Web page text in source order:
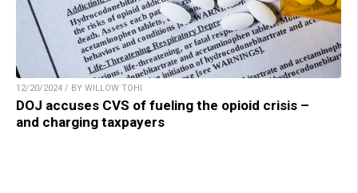
12/20/2024 / BY WILLOW TOHI
DOJ accuses CVS of fueling the opioid crisis –
and charging taxpayers